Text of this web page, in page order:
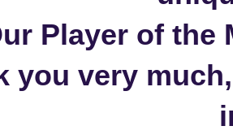
Player of
you very